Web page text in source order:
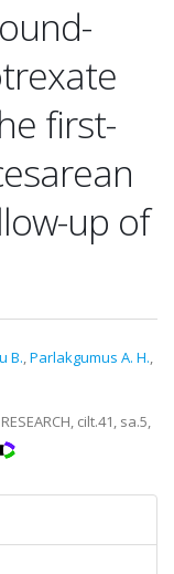
first-
up of
B.,Parlakgumus A. H.,
cilt.41, sa.5,